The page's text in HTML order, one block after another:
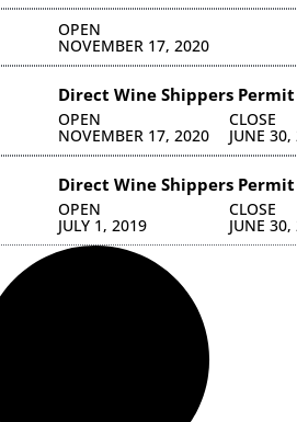
OPEN
NOVEMBER 17, 2020
Direct Wine Shippers Permit
OPEN
NOVEMBER 17, 2020
CLOSE
JUNE
Direct Wine Shippers Permit
OPEN
JULY 1, 2019
CLOSE
JUNE